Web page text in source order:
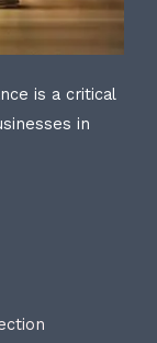
is a critical
in